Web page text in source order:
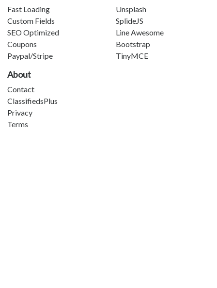
Fast Loading
Custom Fields
SEO Optimized
Coupons
Paypal/Stripe
Unsplash
SplideJS
Line Awesome
Bootstrap
TinyMCE
About
Contact
ClassifiedsPlus
Privacy
Terms